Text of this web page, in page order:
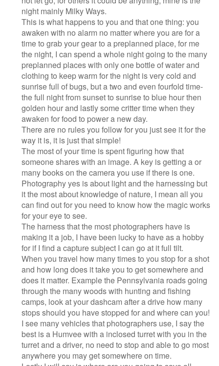
night mainly Milky Ways.
This is what happens to you and that one thing: you
awaken with no alarm no matter where you are for a
time to grab your gear to a preplanned place, for me
the night, I can spend a whole night going to the many
preplanned places with only one bottle of water and
clothing to keep warm for the night is very cold and
sunrise full of bugs, but a two and even fourfold time-
the full night from sunset to sunrise to blue hour then
golden hour and lastly some critter time when they
awaken for food to power a new day.
There are no rules you follow for you just see it for the
way it is, it is just that simple!
The most of your time is spent figuring how that
someone shares with an image. A key is getting a or
many books on the camera you use if there is one.
Photography yes is about light and the harnessing but
it the most about knowledge of nature, I mean all you
can find out for you need to know how the magic works
for your eye to see.
The harness that the most photographers have is
making it a job, I have been lucky to have as a hobby
for if I find a capture subject I can go at it full tilt.
When you travel how many times to you stop for a shot
and how long does it take you to get somewhere and
does it matter. Example the Pennsylvania roads going
through the many woods with hunting and fishing
camps, look at your dashcam after a drive how many
stops should you have stopped for and where can you!
I see many vehicles that photographers use, I say the
best is a Humvee with a inclosed turret with you in the
turret and a driver, no need to stop and able to go most
anywhere you may get somewhere on time.